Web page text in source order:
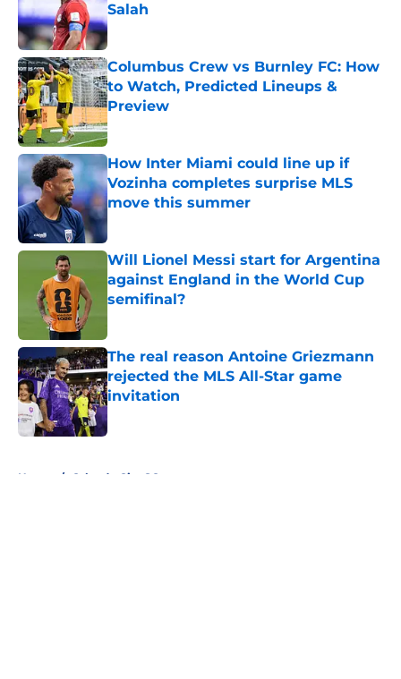
Salah
Published by on Invalid Date
Columbus Crew vs Burnley FC: How
to Watch, Predicted Lineups &
Preview
Published by on Invalid Date
How Inter Miami could line up if
Vozinha completes surprise MLS
move this summer
Will Lionel Messi start for Argentina
against England in the World Cup
semifinal?
The real reason Antoine Griezmann
rejected the MLS All-Star game
invitation
Home / Orlando City SC